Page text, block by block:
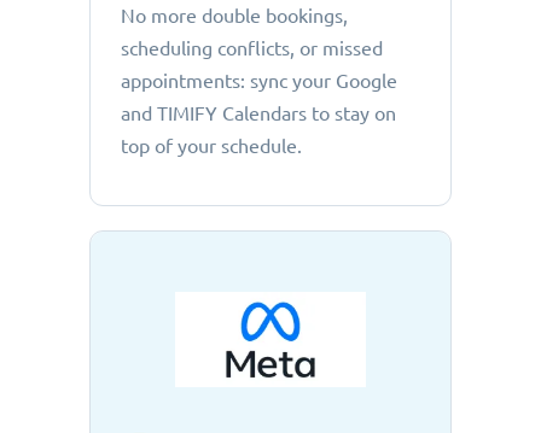
No more double bookings,
scheduling conflicts, or missed
appointments: sync your Google
and TIMIFY Calendars to stay on
top of your schedule.